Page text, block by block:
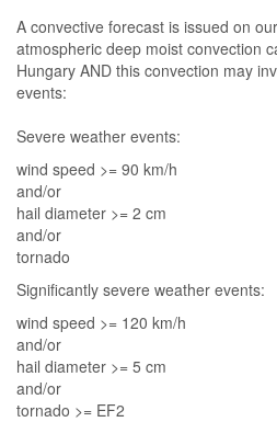
A convective forecast is issued on
atmospheric deep moist convection
Hungary AND this convection may
events:
Severe weather events:
wind speed >= 90 km/h
and/or
hail diameter >= 2 cm
and/or
tornado
Significantly severe weather events:
wind speed >= 120 km/h
and/or
hail diameter >= 5 cm
and/or
tornado >= EF2